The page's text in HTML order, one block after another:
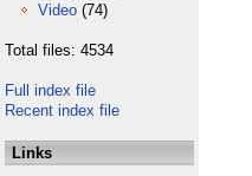
Video (74)
Total files: 4534
Full index file
Recent index file
Links